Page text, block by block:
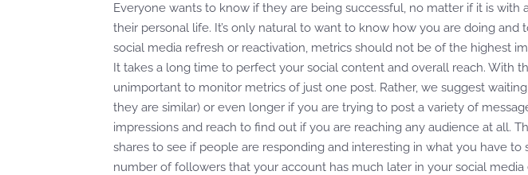
Everyone wants to know if they are being successful, no matter if it is with
their personal life. It’s only natural to want to know how you are doing and
social media refresh or reactivation, metrics should not be of the highest
It takes a long time to perfect your social content and overall reach. With
unimportant to monitor metrics of just one post. Rather, we suggest
they are similar) or even longer if you are trying to post a variety of
impressions and reach to find out if you are reaching any audience at all.
shares to see if people are responding and interesting in what you have to
number of followers that your account has much later in your social media